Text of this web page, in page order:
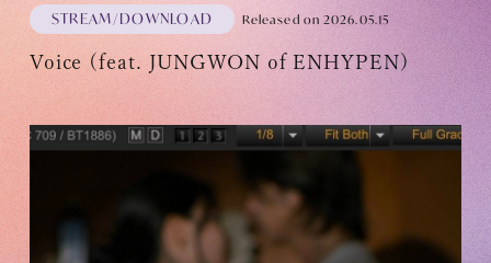
JOIN LOGIN
Tomohisa Yamashita 's diary
STREAM/DOWNLOAD Released on 2026.05.15
Voice (feat. JUNGWON of ENHYPEN)